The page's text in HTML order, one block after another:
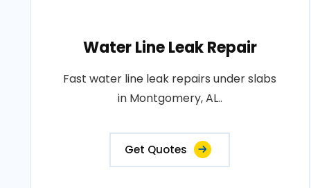
Water Line Leak Repair
Fast water line leak repairs under slabs
in Montgomery, AL..
Get Quotes